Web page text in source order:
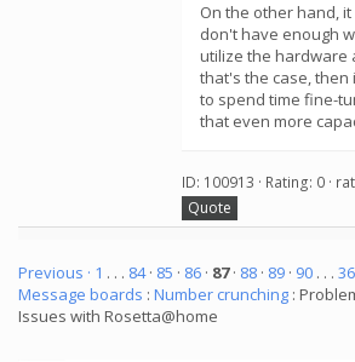
On the other hand,
don't have enough
utilize the hardware
that's the case, then
to spend time fine-
that even more
ID: 100913 · Rating: 0 ·
Quote
Previous · 1 . . . 84· 85 · 86 · 87· 88 · 89 · 90 . . .
Message boards : Number crunching :
Issues with Rosetta@home